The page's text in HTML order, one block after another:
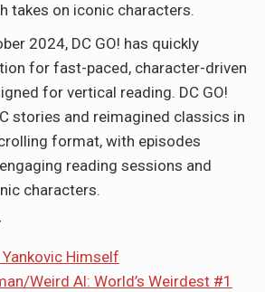
takes on iconic characters.
2024, DC GO! has quickly
for fast-paced, character-driven
for vertical reading. DC GO!
stories and reimagined classics in
format, with episodes
reading sessions and
characters.
Yankovic Himself
Weird Al: World’s Weirdest #1